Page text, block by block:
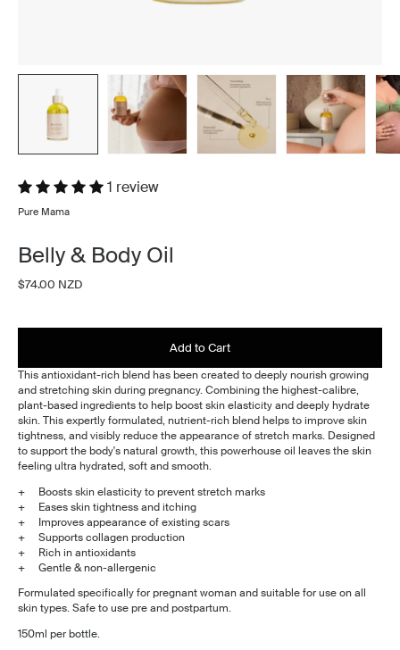
1 review
Pure Mama
Belly & Body Oil
$74.00 NZD
Add to Cart
This antioxidant-rich blend has been created to deeply nourish growing
and stretching skin during pregnancy. Combining the highest-calibre,
plant-based ingredients to help boost skin elasticity and deeply hydrate
skin. This expertly formulated, nutrient-rich blend helps to improve skin
tightness, and visibly reduce the appearance of stretch marks. Designed
to support the body's natural growth, this powerhouse oil leaves the skin
feeling ultra hydrated, soft and smooth.
+ Boosts skin elasticity to prevent stretch marks
+ Eases skin tightness and itching
+ Improves appearance of existing scars
+ Supports collagen production
+ Rich in antioxidants
+ Gentle & non-allergenic
Formulated specifically for pregnant woman and suitable for use on all
skin types. Safe to use pre and postpartum.
150ml per bottle.